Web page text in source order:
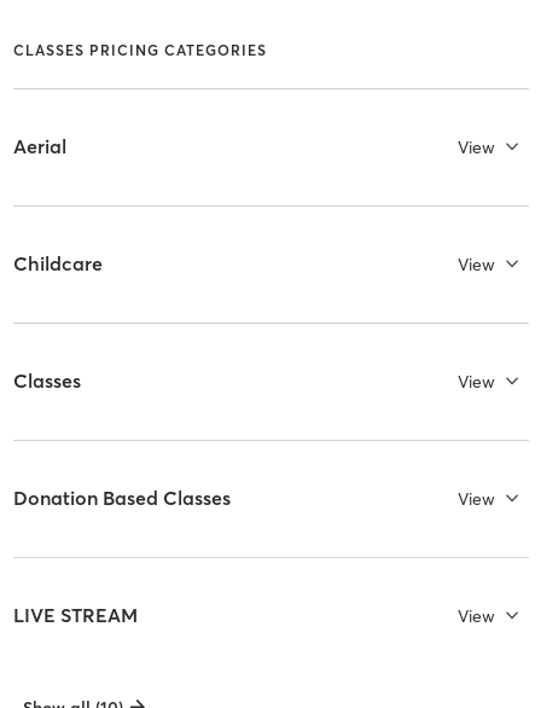
CLASSES PRICING CATEGORIES
Aerial View
Childcare View
Classes View
Donation Based Classes View
LIVE STREAM View